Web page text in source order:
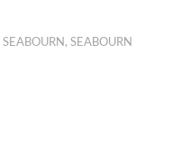
SEABOURN, SEABOURN